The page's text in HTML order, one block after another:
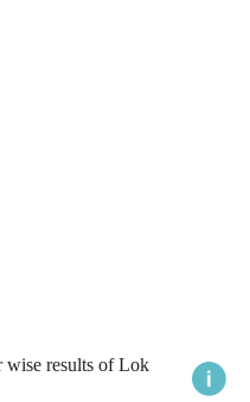
wise results of Lok